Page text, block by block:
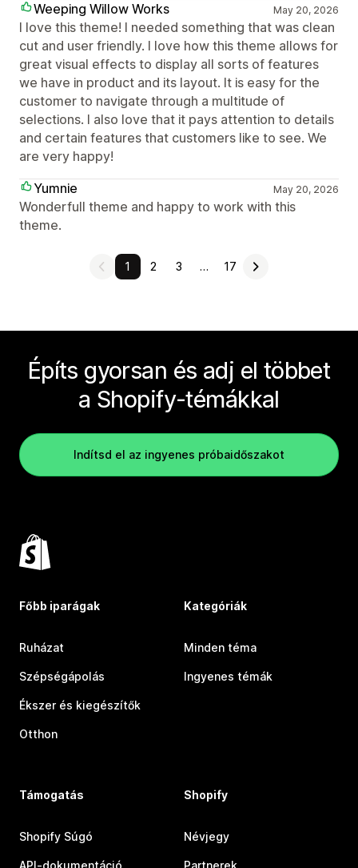
Weeping Willow Works
May 20, 2026
I love this theme! I needed something that was clean
cut and user friendly. I love how this theme allows for
great visual effects to display all sorts of features
we have in product and its layout. It is easy for the
customer to navigate through a multitude of
selections. I also love that it pays attention to details
and certain features that customers like to see. We
are very happy!
Yumnie
May 20, 2026
Wonderfull theme and happy to work with this
theme.
1 2 3 … 17
Építs gyorsan és adj el többet
a Shopify-témákkal
Indítsd el az ingyenes próbaidőszakot
Főbb iparágak
Ruházat
Szépségápolás
Ékszer és kiegészítők
Otthon
Kategóriák
Minden téma
Ingyenes témák
Támogatás
Shopify Súgó
API-dokumentáció
Shopify
Névjegy
Partnerek